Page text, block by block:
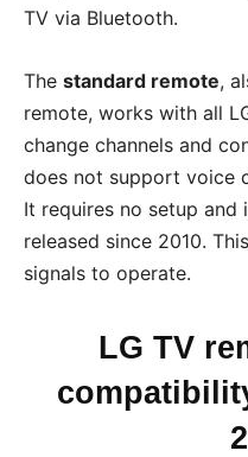
TV via Bluetooth.
The standard remote,
remote, works with all
change channels and
does not support voice
It requires no setup and
released since 2010.
signals to operate.
LG TV